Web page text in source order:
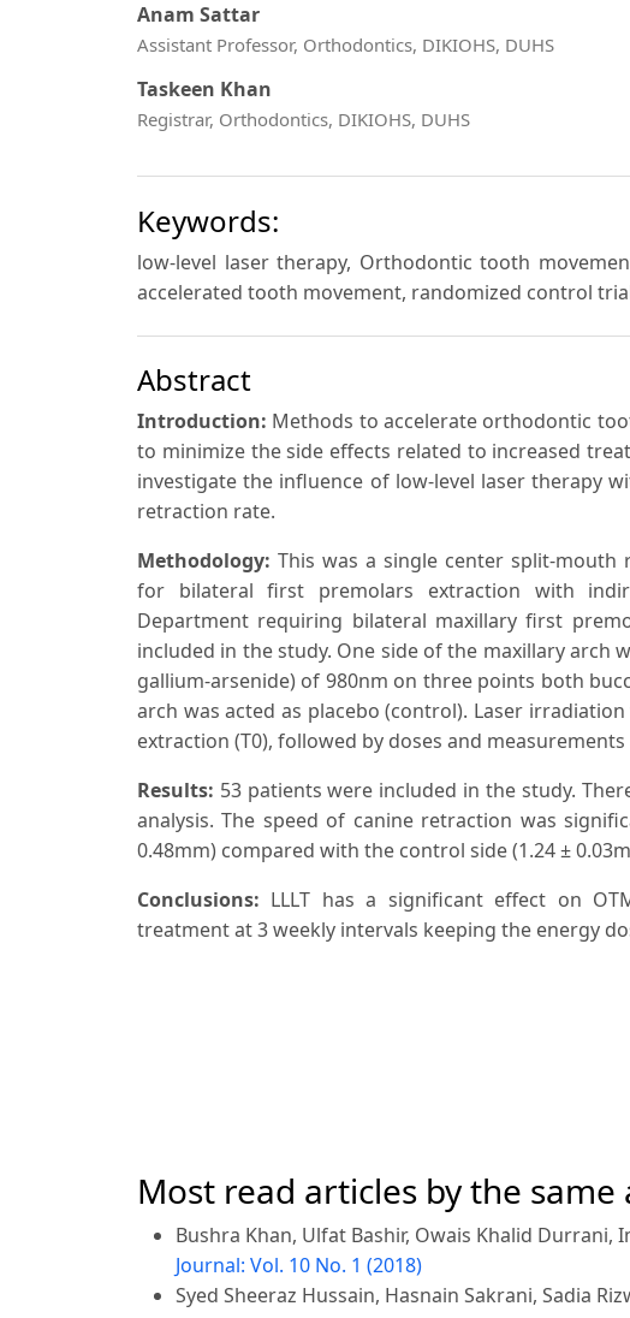
Anam Sattar
Assistant Professor, Orthodontics, DIKIOHS, DUHS
Taskeen Khan
Registrar, Orthodontics, DIKIOHS, DUHS
Keywords:
low-level laser therapy, Orthodontic tooth
accelerated tooth movement, randomized control
Abstract
Introduction: Methods to accelerate orthodontic
to minimize the side effects related to increased
investigate the influence of low-level laser therapy
retraction rate.
Methodology: This was a single center split-
for bilateral first premolars extraction with
Department requiring bilateral maxillary first
included in the study. One side of the maxillary arch
gallium-arsenide) of 980nm on three points both
arch was acted as placebo (control). Laser
extraction (T0), followed by doses and
Results: 53 patients were included in the study.
analysis. The speed of canine retraction was
0.48mm) compared with the control side (1.24 ±
Conclusions: LLLT has a significant effect on
treatment at 3 weekly intervals keeping the energy
Most read articles by the same
Bushra Khan, Ulfat Bashir, Owais Khalid Durrani,
Journal: Vol. 10 No. 1 (2018)
Syed Sheeraz Hussain, Hasnain Sakrani, Sadia